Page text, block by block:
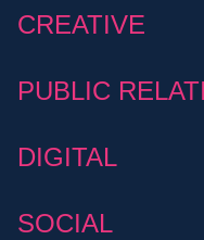
CREATIVE
PUBLIC
DIGITAL
SOCIAL